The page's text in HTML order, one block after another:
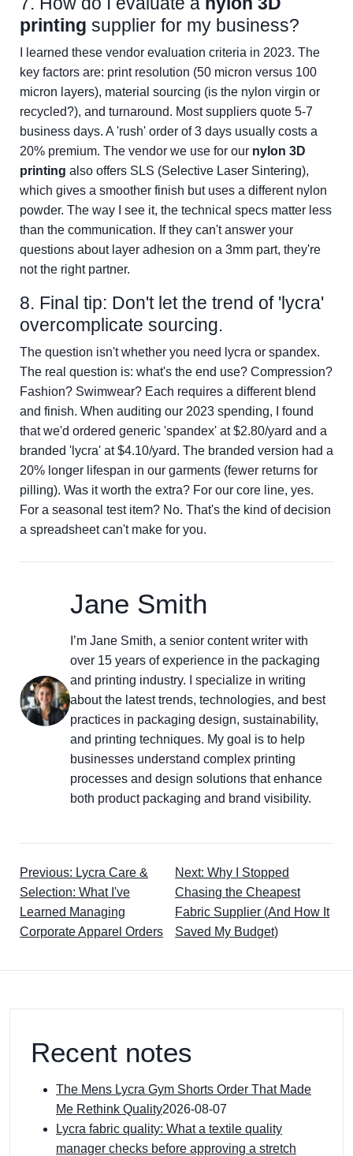
printing supplier for my business?
I learned these vendor evaluation criteria in 2023. The
key factors are: print resolution (50 micron versus 100
micron layers), material sourcing (is the nylon virgin or
recycled?), and turnaround. Most suppliers quote 5-7
business days. A 'rush' order of 3 days usually costs a
20% premium. The vendor we use for our nylon 3D
printing also offers SLS (Selective Laser Sintering),
which gives a smoother finish but uses a different nylon
powder. The way I see it, the technical specs matter less
than the communication. If they can't answer your
questions about layer adhesion on a 3mm part, they're
not the right partner.
8. Final tip: Don't let the trend of 'lycra'
overcomplicate sourcing.
The question isn't whether you need lycra or spandex.
The real question is: what's the end use? Compression?
Fashion? Swimwear? Each requires a different blend
and finish. When auditing our 2023 spending, I found
that we'd ordered generic 'spandex' at $2.80/yard and a
branded 'lycra' at $4.10/yard. The branded version had a
20% longer lifespan in our garments (fewer returns for
pilling). Was it worth the extra? For our core line, yes.
For a seasonal test item? No. That's the kind of decision
a spreadsheet can't make for you.
Jane Smith
I’m Jane Smith, a senior content writer with
over 15 years of experience in the packaging
and printing industry. I specialize in writing
about the latest trends, technologies, and best
practices in packaging design, sustainability,
and printing techniques. My goal is to help
businesses understand complex printing
processes and design solutions that enhance
both product packaging and brand visibility.
Previous: Lycra Care &
Selection: What I've
Learned Managing
Corporate Apparel Orders
Next: Why I Stopped
Chasing the Cheapest
Fabric Supplier (And How It
Saved My Budget)
Recent notes
The Mens Lycra Gym Shorts Order That Made
Me Rethink Quality2026-08-07
Lycra fabric quality: What a textile quality
manager checks before approving a stretch